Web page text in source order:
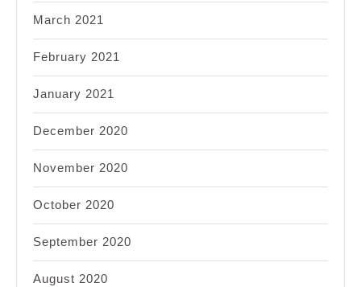
March 2021
February 2021
January 2021
December 2020
November 2020
October 2020
September 2020
August 2020